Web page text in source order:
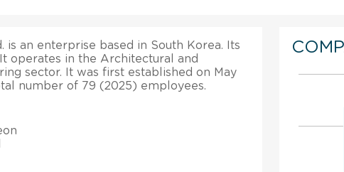
is an enterprise based in South Korea. Its
operates in the Architectural and
sector. It was first established on May
number of 79 (2025) employees.